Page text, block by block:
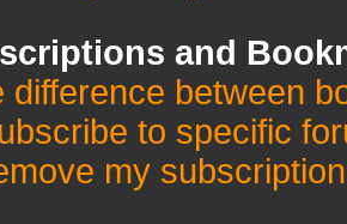
and
difference between
to specific
my